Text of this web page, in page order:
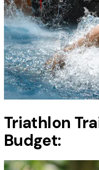
Triathlon
Budget: